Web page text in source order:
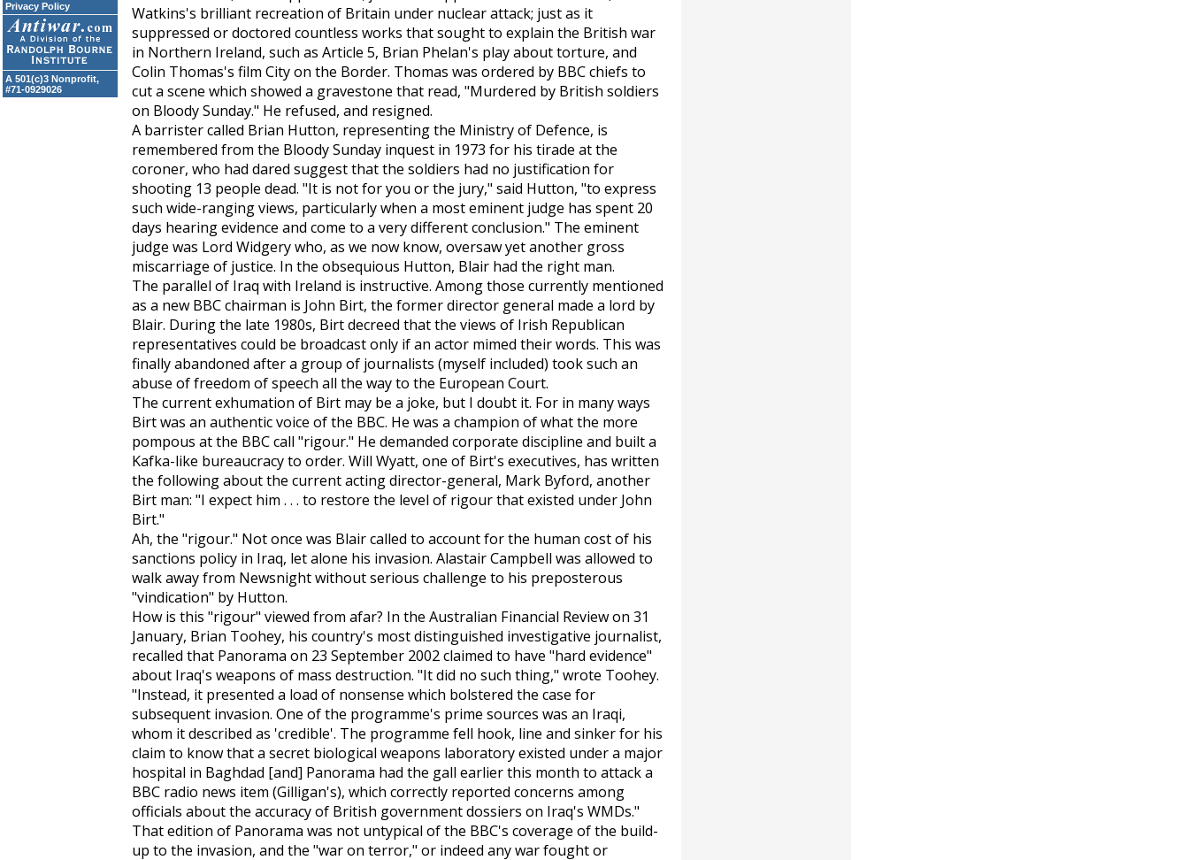
Privacy Policy
A 501(c)3 Nonprofit,
#71-0929026
Watkins's brilliant recreation of Britain under nuclear attack; just as it
suppressed or doctored countless works that sought to explain the British war
in Northern Ireland, such as Article 5, Brian Phelan's play about torture, and
Colin Thomas's film City on the Border. Thomas was ordered by BBC chiefs to
cut a scene which showed a gravestone that read, "Murdered by British soldiers
on Bloody Sunday." He refused, and resigned.
A barrister called Brian Hutton, representing the Ministry of Defence, is
remembered from the Bloody Sunday inquest in 1973 for his tirade at the
coroner, who had dared suggest that the soldiers had no justification for
shooting 13 people dead. "It is not for you or the jury," said Hutton, "to express
such wide-ranging views, particularly when a most eminent judge has spent 20
days hearing evidence and come to a very different conclusion." The eminent
judge was Lord Widgery who, as we now know, oversaw yet another gross
miscarriage of justice. In the obsequious Hutton, Blair had the right man.
The parallel of Iraq with Ireland is instructive. Among those currently mentioned
as a new BBC chairman is John Birt, the former director general made a lord by
Blair. During the late 1980s, Birt decreed that the views of Irish Republican
representatives could be broadcast only if an actor mimed their words. This was
finally abandoned after a group of journalists (myself included) took such an
abuse of freedom of speech all the way to the European Court.
The current exhumation of Birt may be a joke, but I doubt it. For in many ways
Birt was an authentic voice of the BBC. He was a champion of what the more
pompous at the BBC call "rigour." He demanded corporate discipline and built a
Kafka-like bureaucracy to order. Will Wyatt, one of Birt's executives, has written
the following about the current acting director-general, Mark Byford, another
Birt man: "I expect him . . . to restore the level of rigour that existed under John
Birt."
Ah, the "rigour." Not once was Blair called to account for the human cost of his
sanctions policy in Iraq, let alone his invasion. Alastair Campbell was allowed to
walk away from Newsnight without serious challenge to his preposterous
"vindication" by Hutton.
How is this "rigour" viewed from afar? In the Australian Financial Reviewon 31
January, Brian Toohey, his country's most distinguished investigative journalist,
recalled that Panorama on 23 September 2002 claimed to have "hard evidence"
about Iraq's weapons of mass destruction. "It did no such thing," wrote Toohey.
"Instead, it presented a load of nonsense which bolstered the case for
subsequent invasion. One of the programme's prime sources was an Iraqi,
whom it described as 'credible'. The programme fell hook, line and sinker for his
claim to know that a secret biological weapons laboratory existed under a major
hospital in Baghdad [and] Panorama had the gall earlier this month to attack a
BBC radio news item (Gilligan's), which correctly reported concerns among
officials about the accuracy of British government dossiers on Iraq's WMDs."
That edition of Panorama was not untypical of the BBC's coverage of the build-
up to the invasion, and the "war on terror," or indeed any war fought or